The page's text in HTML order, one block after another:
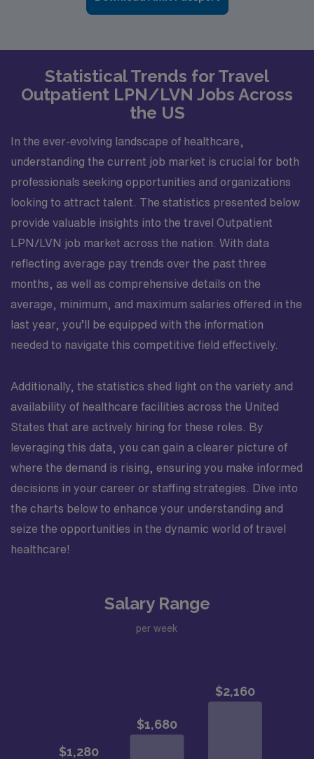
Statistical Trends for Travel
Outpatient LPN/LVN Jobs Across
the US
In the ever-evolving landscape of healthcare,
understanding the current job market is crucial for both
professionals seeking opportunities and organizations
looking to attract talent. The statistics presented below
provide valuable insights into the travel Outpatient
LPN/LVN job market across the nation. With data
reflecting average pay trends over the past three
months, as well as comprehensive details on the
average, minimum, and maximum salaries offered in the
last year, you’ll be equipped with the information
needed to navigate this competitive field effectively.
Additionally, the statistics shed light on the variety and
availability of healthcare facilities across the United
States that are actively hiring for these roles. By
leveraging this data, you can gain a clearer picture of
where the demand is rising, ensuring you make informed
decisions in your career or staffing strategies. Dive into
the charts below to enhance your understanding and
seize the opportunities in the dynamic world of travel
healthcare!
Salary Range
per week